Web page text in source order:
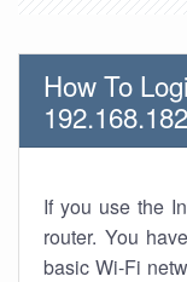
How To
If you use the
router. You
basic Wi-Fi